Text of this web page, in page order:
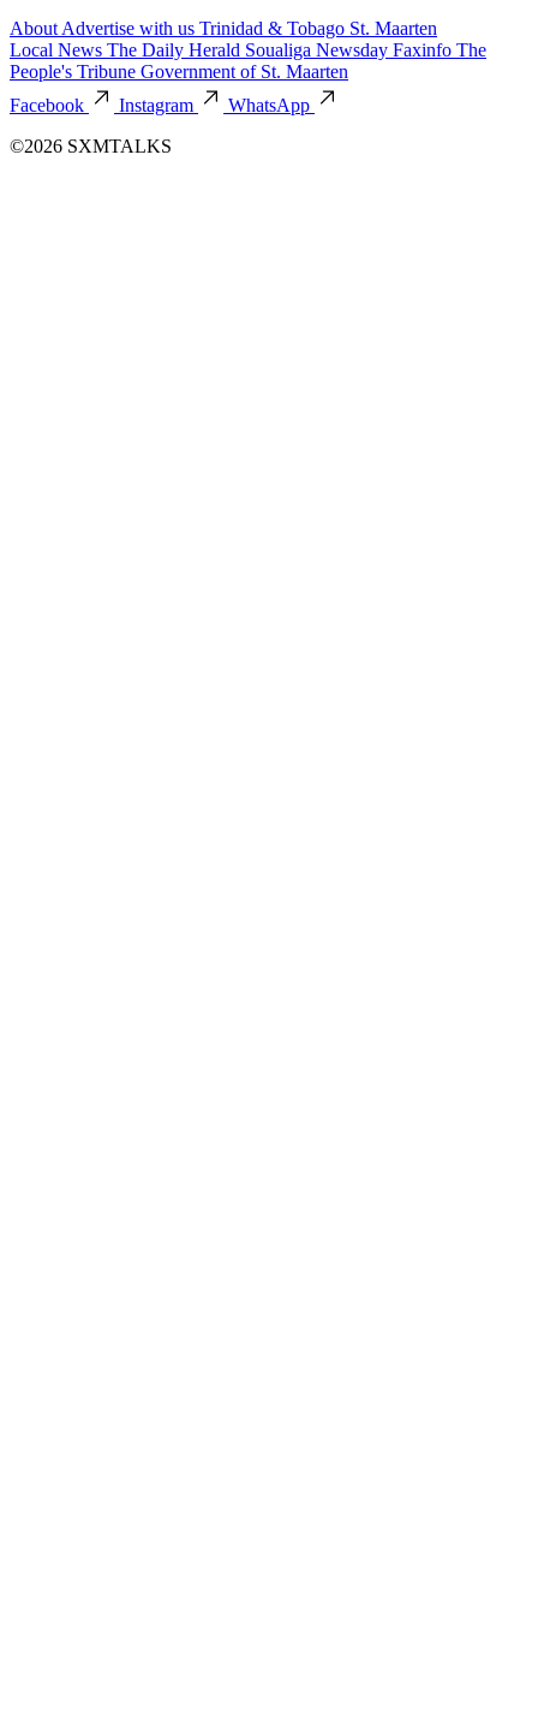
About Advertise with us Trinidad & Tobago St. Maarten
Local News The Daily Herald Soualiga Newsday Faxinfo The
People's Tribune Government of St. Maarten
Facebook
Instagram
WhatsApp
©2026 SXMTALKS